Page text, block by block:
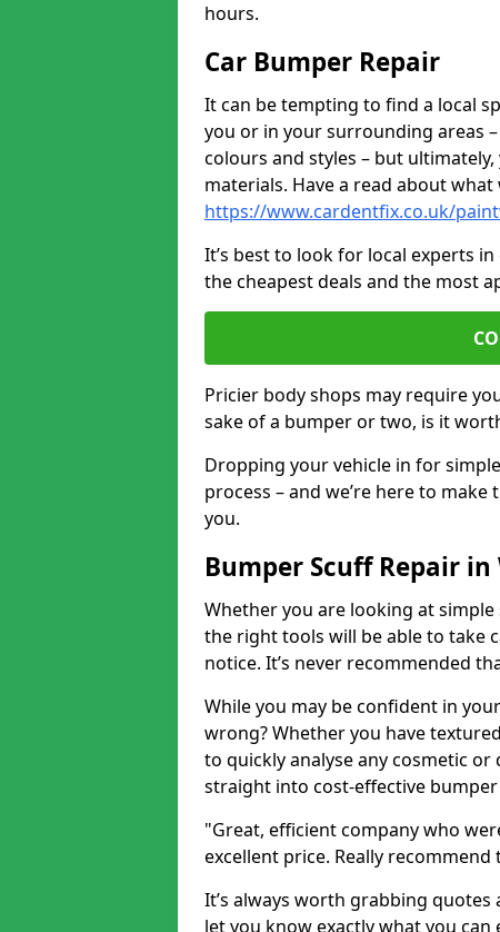
hours.
Car Bumper Repair
It can be tempting to find a local
you or in your surrounding areas
colours and styles – but
materials. Have a read about what
https://www.cardentfix.co.uk/
It’s best to look for local experts
the cheapest deals and the most
Pricier body shops may require
sake of a bumper or two, is it
Dropping your vehicle in for
process – and we’re here to
you.
Bumper Scuff Repair
Whether you are looking at
the right tools will be able to take
notice. It’s never recommended
While you may be confident in
wrong? Whether you have
to quickly analyse any cosmetic
straight into cost-effective
"Great, efficient company who
excellent price. Really
It’s always worth grabbing
let you know exactly what you